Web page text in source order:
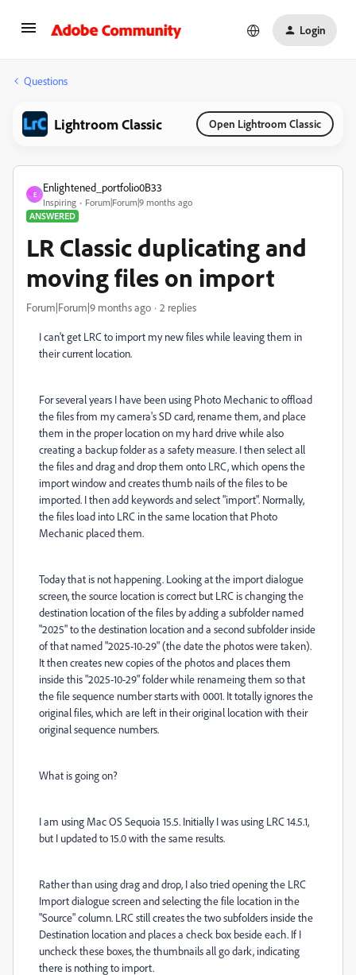
Login
Questions
Lightroom Classic Open Lightroom Classic
E
Enlightened_portfolio0B33
Inspiring
Forum|Forum|9 months ago
ANSWERED
LR Classic duplicating and
moving files on import
Forum|Forum|9 months ago 2 replies
I can't get LRC to import my new files while leaving them in
their current location.
For several years I have been using Photo Mechanic to offload
the files from my camera's SD card, rename them, and place
them in the proper location on my hard drive while also
creating a backup folder as a safety measure. I then select all
the files and drag and drop them onto LRC, which opens the
import window and creates thumb nails of the files to be
imported. I then add keywords and select "import". Normally,
the files load into LRC in the same location that Photo
Mechanic placed them.
Today that is not happening. Looking at the import dialogue
screen, the source location is correct but LRC is changing the
destination location of the files by adding a subfolder named
"2025" to the destination location and a second subfolder inside
of that named "2025-10-29" (the date the photos were taken).
It then creates new copies of the photos and places them
inside this "2025-10-29" folder while renameing them so that
the file sequence number starts with 0001. It totally ignores the
original files, which are left in their original location with their
original sequence numbers.
What is going on?
I am using Mac OS Sequoia 15.5. Initially I was using LRC 14.5.1,
but I updated to 15.0 with the same results.
Rather than using drag and drop, I also tried opening the LRC
Import dialogue screen and selecting the file location in the
"Source" column. LRC still creates the two subfolders inside the
Destination location and places a check box beside each. If I
uncheck these boxes, the thumbnails all go dark, indicating
there is nothing to import.